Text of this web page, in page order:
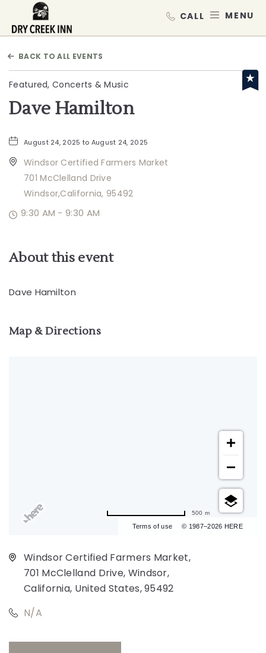
BACK TO ALL EVENTS
Featured, Concerts & Music
Dave Hamilton
August 24, 2025 to August 24, 2025
Windsor Certified Farmers Market
701 McClelland Drive
Windsor,California, 95492
9:30 AM - 9:30 AM
About this event
Dave Hamilton
Map & Directions
Terms of use © 1987–2026 HERE
500 m
Windsor Certified Farmers Market,
701 McClelland Drive, Windsor,
California, United States, 95492
N/A